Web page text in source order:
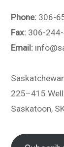
Phone: 306-
Fax: 306-
Email:
225–415
Saskatoon,